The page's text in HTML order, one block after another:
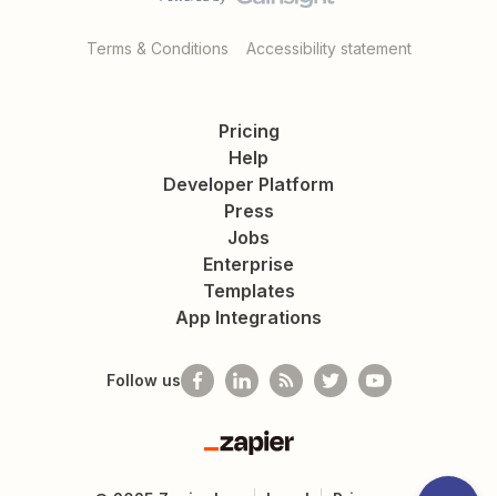
Terms & Conditions Accessibility statement
Pricing
Help
Developer Platform
Press
Jobs
Enterprise
Templates
App Integrations
Follow us
Zapier